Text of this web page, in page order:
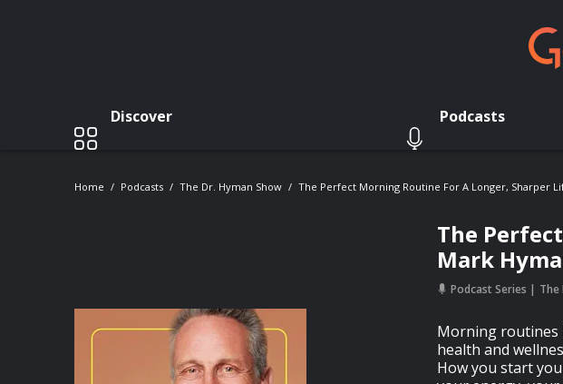
Discover Podcasts
Home Podcasts The Dr. Hyman Show The Perfect Morning Routine For A Longer, Sharper
The
Mark
Podcast Series The
Morning routines
health and
How you start